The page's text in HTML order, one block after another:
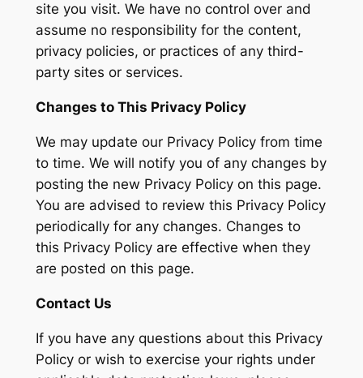
site you visit. We have no control over and
assume no responsibility for the content,
privacy policies, or practices of any third-
party sites or services.
Changes to This Privacy Policy
We may update our Privacy Policy from time
to time. We will notify you of any changes by
posting the new Privacy Policy on this page.
You are advised to review this Privacy Policy
periodically for any changes. Changes to
this Privacy Policy are effective when they
are posted on this page.
Contact Us
If you have any questions about this Privacy
Policy or wish to exercise your rights under